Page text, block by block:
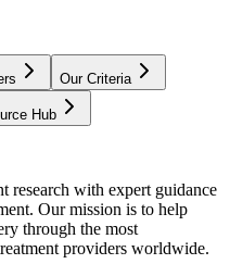
Our Criteria
Hub
research with expert guidance
Our mission is to help
through the most
providers worldwide.